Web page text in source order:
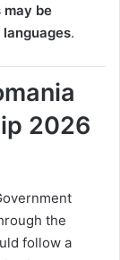
may be
.
2026
the
follow a